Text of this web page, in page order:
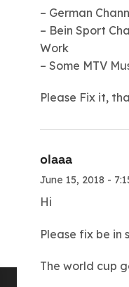
– German
– Bein Sport
Work
– Some MTV
Please Fix it,
olaaa
June 15, 2018 -
Hi
Please fix be in
The world cup